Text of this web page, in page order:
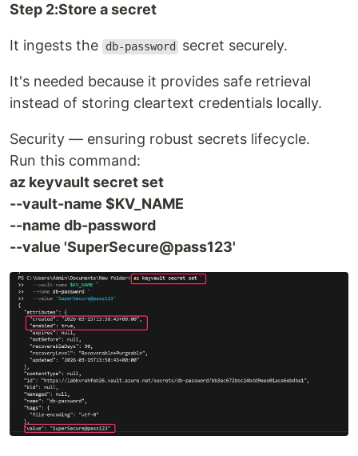
Step 2:Store a secret
It ingests the db-password secret securely.
It's needed because it provides safe retrieval
instead of storing cleartext credentials locally.
Security — ensuring robust secrets lifecycle.
Run this command:
az keyvault secret set
--vault-name $KV_NAME
--name db-password
--value 'SuperSecure@pass123'